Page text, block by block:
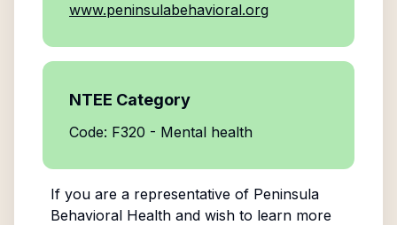
www.peninsulabehavioral.org
NTEE Category
Code: F320 - Mental health
If you are a representative of Peninsula
Behavioral Healthand wish to learn more